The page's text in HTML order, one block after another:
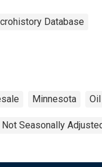
Database
Minnesota Oil
Not Seasonally